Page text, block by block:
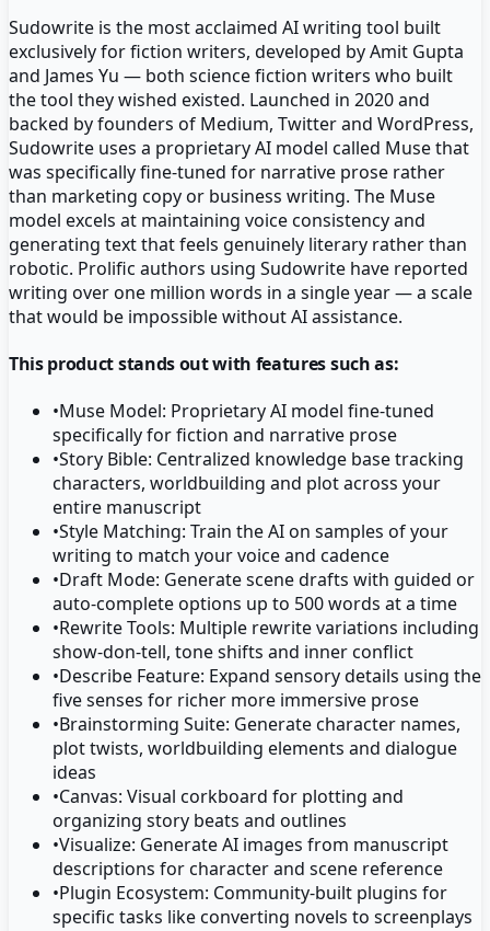
Sudowrite is the most acclaimed AI writing tool built
exclusively for fiction writers, developed by Amit Gupta
and James Yu — both science fiction writers who built
the tool they wished existed. Launched in 2020 and
backed by founders of Medium, Twitter and WordPress,
Sudowrite uses a proprietary AI model called Muse that
was specifically fine-tuned for narrative prose rather
than marketing copy or business writing. The Muse
model excels at maintaining voice consistency and
generating text that feels genuinely literary rather than
robotic. Prolific authors using Sudowrite have reported
writing over one million words in a single year — a scale
that would be impossible without AI assistance.
This product stands out with features such as:
•Muse Model: Proprietary AI model fine-tuned
specifically for fiction and narrative prose
•Story Bible: Centralized knowledge base tracking
characters, worldbuilding and plot across your
entire manuscript
•Style Matching: Train the AI on samples of your
writing to match your voice and cadence
•Draft Mode: Generate scene drafts with guided or
auto-complete options up to 500 words at a time
•Rewrite Tools: Multiple rewrite variations including
show-don-tell, tone shifts and inner conflict
•Describe Feature: Expand sensory details using the
five senses for richer more immersive prose
•Brainstorming Suite: Generate character names,
plot twists, worldbuilding elements and dialogue
ideas
•Canvas: Visual corkboard for plotting and
organizing story beats and outlines
•Visualize: Generate AI images from manuscript
descriptions for character and scene reference
•Plugin Ecosystem: Community-built plugins for
specific tasks like converting novels to screenplays